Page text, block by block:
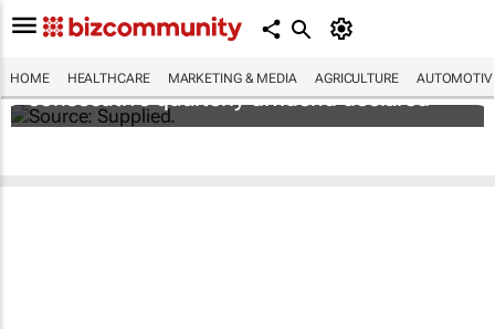
HOME HEALTHCARE MARKETING & MEDIA AGRICULTURE
Abbott's uninterrupted streak: 398th
consecutive quarterly dividend declared